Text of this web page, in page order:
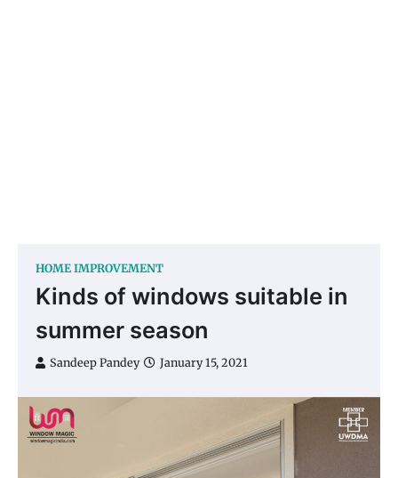
HOME IMPROVEMENT
Kinds of windows suitable in
summer season
Sandeep Pandey January 15, 2021